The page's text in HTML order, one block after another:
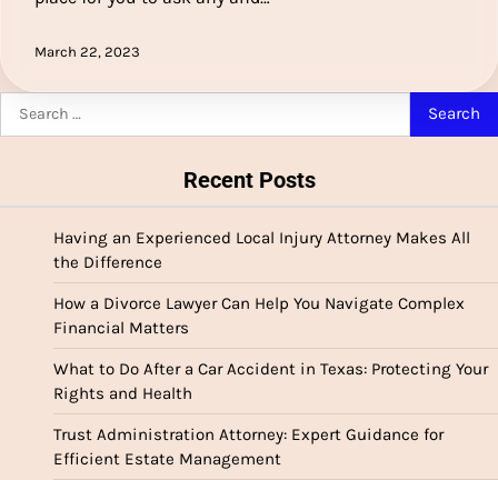
March 22, 2023
Recent Posts
Having an Experienced Local Injury Attorney Makes All
the Difference
How a Divorce Lawyer Can Help You Navigate Complex
Financial Matters
What to Do After a Car Accident in Texas: Protecting Your
Rights and Health
Trust Administration Attorney: Expert Guidance for
Efficient Estate Management